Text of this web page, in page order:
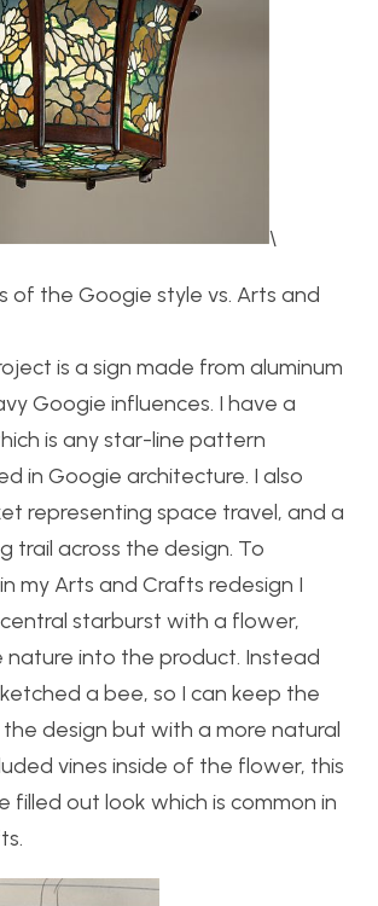
\
of the Googie style vs. Arts and
is a sign made from aluminum
Googie influences. I have a
is any star-line pattern
in Googie architecture. I also
representing space travel, and a
trail across the design. To
my Arts and Crafts redesign I
starburst with a flower,
nature into the product. Instead
a bee, so I can keep the
design but with a more natural
vines inside of the flower, this
filled out look which is common in